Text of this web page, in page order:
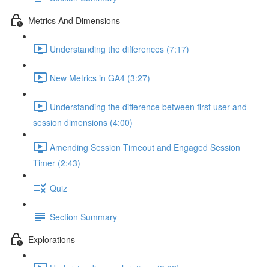
Metrics And Dimensions
Understanding the differences (7:17)
New Metrics in GA4 (3:27)
Understanding the difference between first user and
session dimensions (4:00)
Amending Session Timeout and Engaged Session
Timer (2:43)
Quiz
Section Summary
Explorations